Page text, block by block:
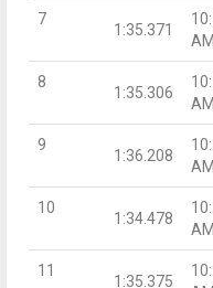
7
1:35.371
AM
8
1:35.306
AM
9
1:36.208
AM
10
1:34.478
AM
11
1:35.375